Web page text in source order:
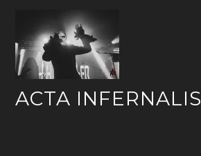
content
ACTA INFERNALIS